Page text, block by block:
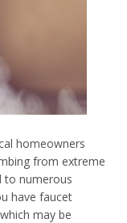
homeowners
from extreme
to numerous
have faucet
may be